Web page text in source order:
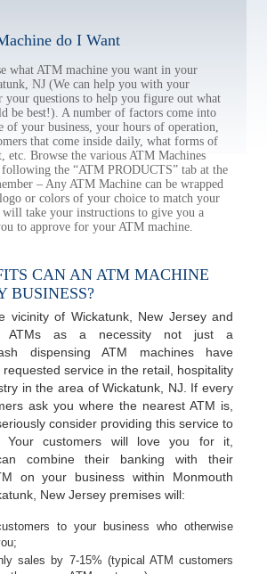
do I Want
what ATM machine you want in your
NJ (We can help you with your
your questions to help you figure out what
be best!). A number of factors come into
of your business, your hours of operation,
that come inside daily, what forms of
etc. Browse the various ATM Machines
the “ATM PRODUCTS” tab at the
– Any ATM Machine can be wrapped
or colors of your choice to match your
take your instructions to give you a
to approve for your ATM machine.
CAN AN ATM MACHINE
BUSINESS?
vicinity of Wickatunk, New Jersey and
ATMs as a necessity not just a
dispensing ATM machines have
service in the retail, hospitality
in the area of Wickatunk, NJ. If every
ask you where the nearest ATM is,
consider providing this service to
Your customers will love you for it,
combine their banking with their
on your business within Monmouth
New Jersey premises will:
to your business who otherwise
sales by 7-15% (typical ATM customers